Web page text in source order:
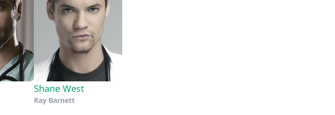
Shane West
Ray Barnett